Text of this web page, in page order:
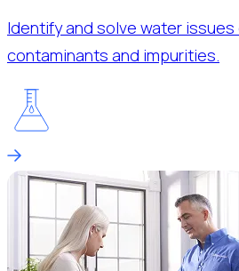
Identify and solve water
contaminants and impurities.